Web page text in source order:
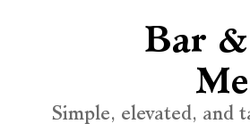
Bar
Simple, elevated, and